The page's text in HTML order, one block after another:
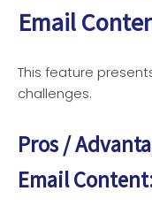
Email
This feature
challenges.
Pros /
Email